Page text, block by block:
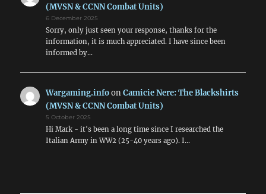
(MVSN & CCNN Combat Units)
6 December 2025
Sorry, only just seen your response, thanks for the
information, it is much appreciated. I have since been
informed by…
Wargaming.infoonCamicie Nere: The Blackshirts
(MVSN & CCNN Combat Units)
5 October 2025
Hi Mark - it's been a long time since I researched the
Italian Army in WW2 (25-40 years ago). I…